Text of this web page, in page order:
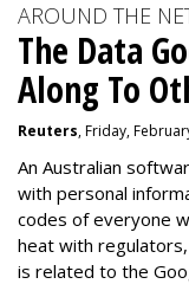
AROUND THE
The Data
Along To
Reuters, Friday,
An Australian
with personal
codes of everyone
heat with
is related to the